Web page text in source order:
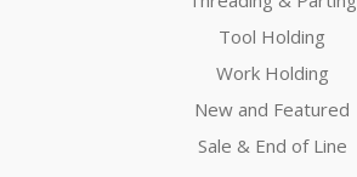
Tool Holding
Work Holding
New and Featured
Sale & End of Line